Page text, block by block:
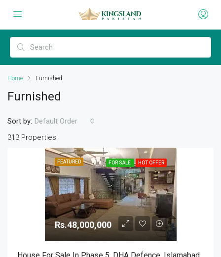
Home Furnished
Furnished
313 Properties
Sort by: Default Order
FEATURED FOR SALE HOT OFFER
Rs.48,000,000